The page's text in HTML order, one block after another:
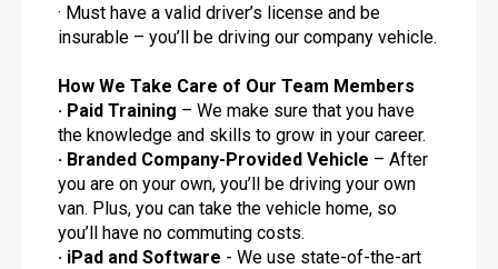
· Must have a valid driver’s license and be
insurable – you’ll be driving our company vehicle.
How We Take Care of Our Team Members
· Paid Training – We make sure that you have
the knowledge and skills to grow in your career.
· Branded Company-Provided Vehicle – After
you are on your own, you’ll be driving your own
van. Plus, you can take the vehicle home, so
you’ll have no commuting costs.
· iPad and Software - We use state-of-the-art